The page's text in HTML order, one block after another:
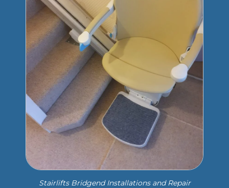
Stairlifts Bridgend Installations and Repair